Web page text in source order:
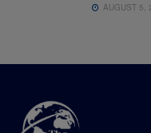
AUGUST 5,